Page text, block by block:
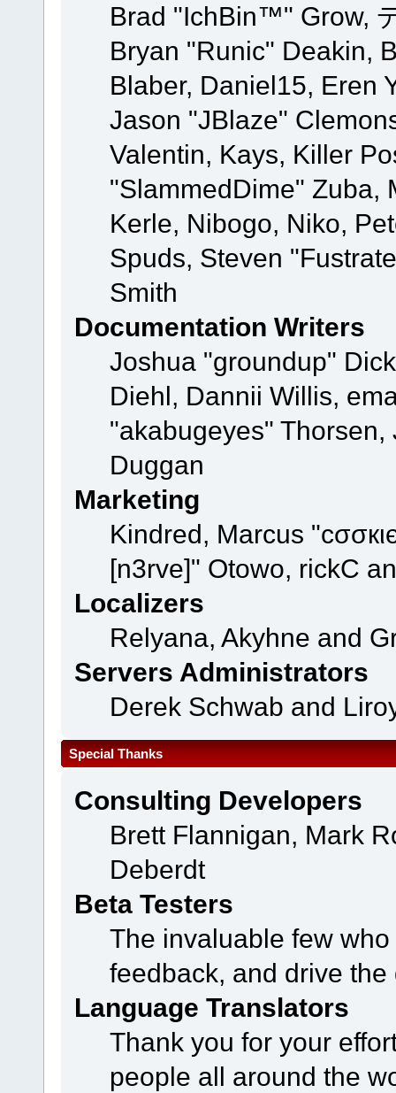
Brad "IchBin™" Grow,
Bryan "Runic" Deakin,
Blaber, Daniel15, Eren
Jason "JBlaze"
Valentin, Kays, Killer
"SlammedDime" Zuba,
Kerle, Nibogo, Niko,
Spuds, Steven
Smith
Documentation Writers
Joshua "groundup"
Diehl, Dannii Willis,
"akabugeyes"
Duggan
Marketing
Kindred, Marcus
[n3rve]" Otowo, rickC
Localizers
Relyana, Akyhne and
Servers Administrators
Derek Schwab and
Special Thanks
Consulting Developers
Brett Flannigan, Mark
Deberdt
Beta Testers
The invaluable few
feedback, and drive
Language Translators
Thank you for your
people all around the